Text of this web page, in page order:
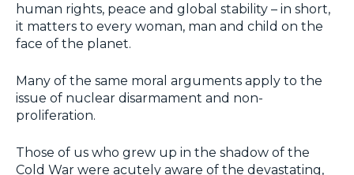
human rights, peace and global stability – in short,
it matters to every woman, man and child on the
face of the planet.
Many of the same moral arguments apply to the
issue of nuclear disarmament and non-
proliferation.
Those of us who grew up in the shadow of the
Cold War were acutely aware of the devastating,